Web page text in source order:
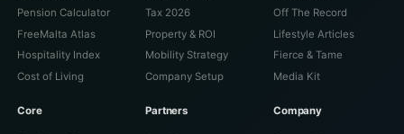
Pension Calculator
FreeMalta Atlas
Hospitality Index
Cost of Living
Tax 2026
Property & ROI
Mobility Strategy
Company Setup
Off The Record
Lifestyle Articles
Fierce & Tame
Media Kit
Core Partners Company